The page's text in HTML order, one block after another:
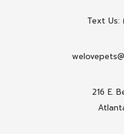
Text Us:
216 E.